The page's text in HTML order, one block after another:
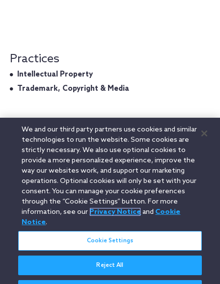
Practices
Intellectual Property
Trademark, Copyright & Media
Admitted In
Massachusetts
Education
LinkedinYouTubeTwitterFacebookInstagram
entire
site
We and our third party partners use cookies and similar
technologies to run the website. Some cookies are
strictly necessary. We also use optional cookies to
provide a more personalized experience, improve the
way our websites work, and support our marketing
operations. Optional cookies will only be set with your
consent. You can manage your cookie preferences
through the “Cookie Settings” button. For more
information, see our Privacy Noticeand Cookie
Notice.
Cookie Settings
Reject All